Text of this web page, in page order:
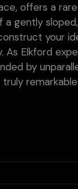
offers a
gently
your
As Elkford
by